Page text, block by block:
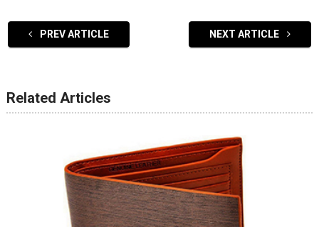
PREV ARTICLE NEXT ARTICLE
Related Articles